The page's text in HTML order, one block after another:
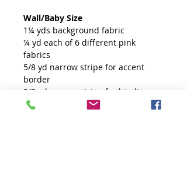
Wall/Baby Size
1¼ yds background fabric
¼ yd each of 6 different pink
fabrics
5/8 yd narrow stripe for accent
border
3/8 yd narrow stripe for binding
1 2/3 yds backing fabric